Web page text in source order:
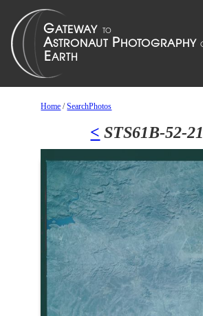
Home /SearchPhotos
< STS61B-52-21